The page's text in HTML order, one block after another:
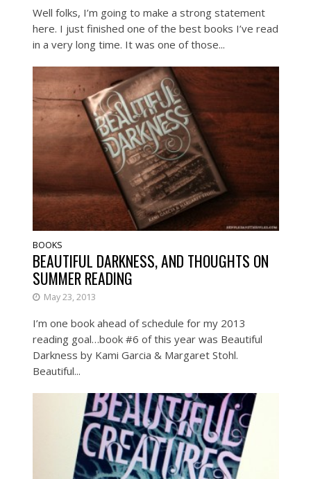
Well folks, I’m going to make a strong statement
here. I just finished one of the best books I’ve read
in a very long time. It was one of those...
BOOKS
BEAUTIFUL DARKNESS, AND THOUGHTS ON
SUMMER READING
May 23, 2013
I’m one book ahead of schedule for my 2013
reading goal…book #6 of this year was Beautiful
Darkness by Kami Garcia & Margaret Stohl.
Beautiful...